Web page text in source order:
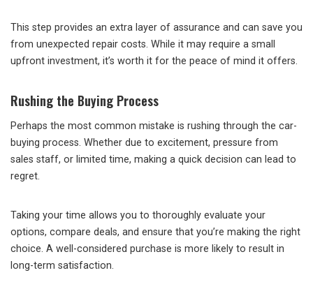
This step provides an extra layer of assurance and can save you
from unexpected repair costs. While it may require a small
upfront investment, it’s worth it for the peace of mind it offers.
Rushing the Buying Process
Perhaps the most common mistake is rushing through the car-
buying process. Whether due to excitement, pressure from
sales staff, or limited time, making a quick decision can lead to
regret.
Taking your time allows you to thoroughly evaluate your
options, compare deals, and ensure that you’re making the right
choice. A well-considered purchase is more likely to result in
long-term satisfaction.